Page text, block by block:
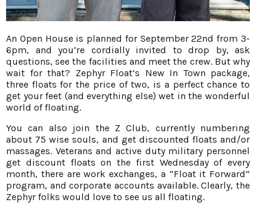
An Open House is planned for September 22nd from 3-
6pm, and you’re cordially invited to drop by, ask
questions, see the facilities and meet the crew. But why
wait for that? Zephyr Float’s New In Town package,
three floats for the price of two, is a perfect chance to
get your feet (and everything else) wet in the wonderful
world of floating.
You can also join the Z Club, currently numbering
about 75 wise souls, and get discounted floats and/or
massages. Veterans and active duty military personnel
get discount floats on the first Wednesday of every
month, there are work exchanges, a “Float it Forward”
program, and corporate accounts available. Clearly, the
Zephyr folks would love to see us all floating.